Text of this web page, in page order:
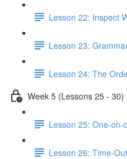
Lesson 22: Inspect
Lesson 23:
Lesson 24: The
Week 5 (Lessons 25 - 30)
Lesson 25: One-on-
Lesson 26: Time-Out